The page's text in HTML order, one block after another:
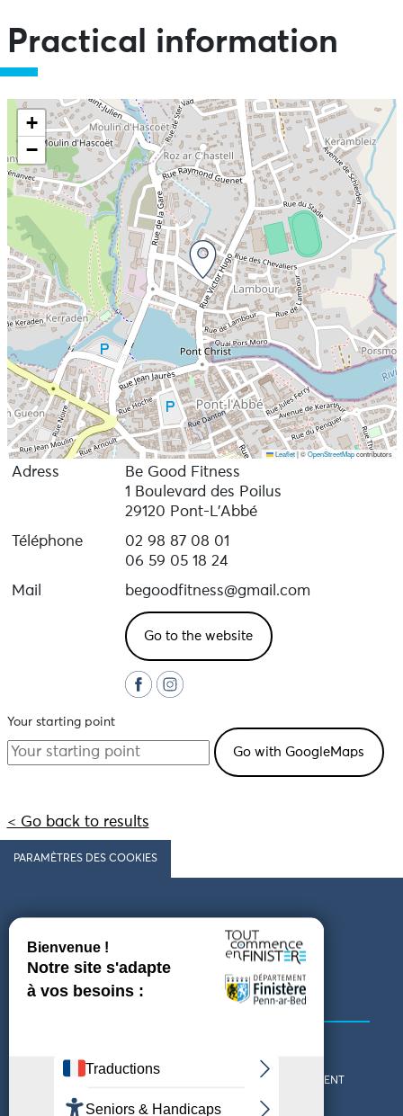
Practical information
+
−
Leaflet |©OpenStreetMapcontributors
Adress
Be Good Fitness
1 Boulevard des Poilus
29120 Pont-L'Abbé
Téléphone
02 98 87 08 01
06 59 05 18 24
Mail
begoodfitness@gmail.com
Go to the website
Your starting point
< Go back to results
PARAMÈTRES DES COOKIES
Follow us
COMING TO FINISTÈRE
GET IN TOUCH
WHO ARE WE?
THE FINISTÈRE DEPARTMENT
DOWNLOAD MAPS AND
TOURIST OFFICES